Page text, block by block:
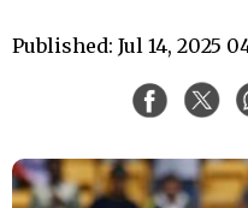
Published: Jul 14, 2025